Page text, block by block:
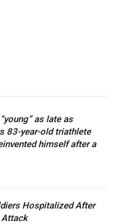
as late as
83-year-old triathlete
himself after a
Hospitalized After
Attack